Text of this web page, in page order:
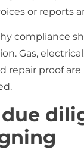
or reports
compliance
Gas,
repair proof